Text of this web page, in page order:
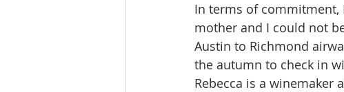
In terms of commitment,
mother and I could not
Austin to Richmond
the autumn to check in
Rebecca is a winemaker